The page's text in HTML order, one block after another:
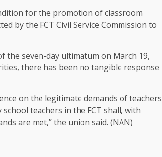
for the promotion of classroom
by the FCT Civil Service Commission to
the seven-day ultimatum on March 19,
there has been no tangible response
on the legitimate demands of
teachers in the FCT shall, with
are met,” the union said. (NAN)